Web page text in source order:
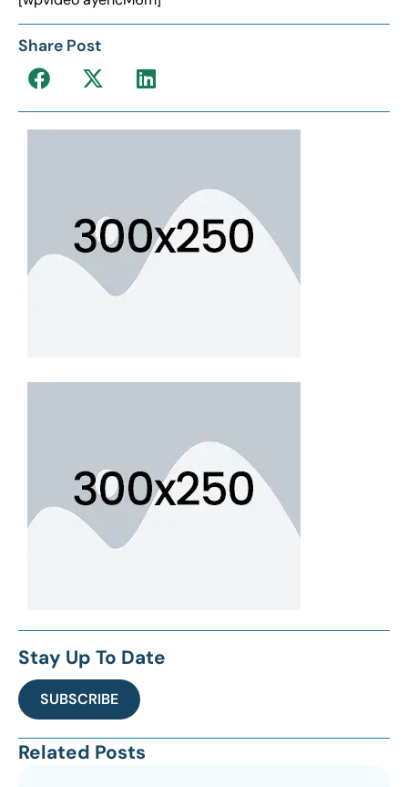
Share Post
Stay Up To Date
SUBSCRIBE
Related Posts